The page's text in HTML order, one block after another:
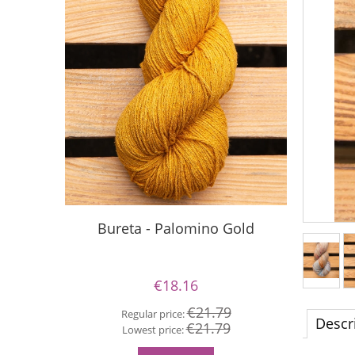
Bureta - Palomino Gold
€18.16
Regular price:€21.79
Lowest price:€21.79